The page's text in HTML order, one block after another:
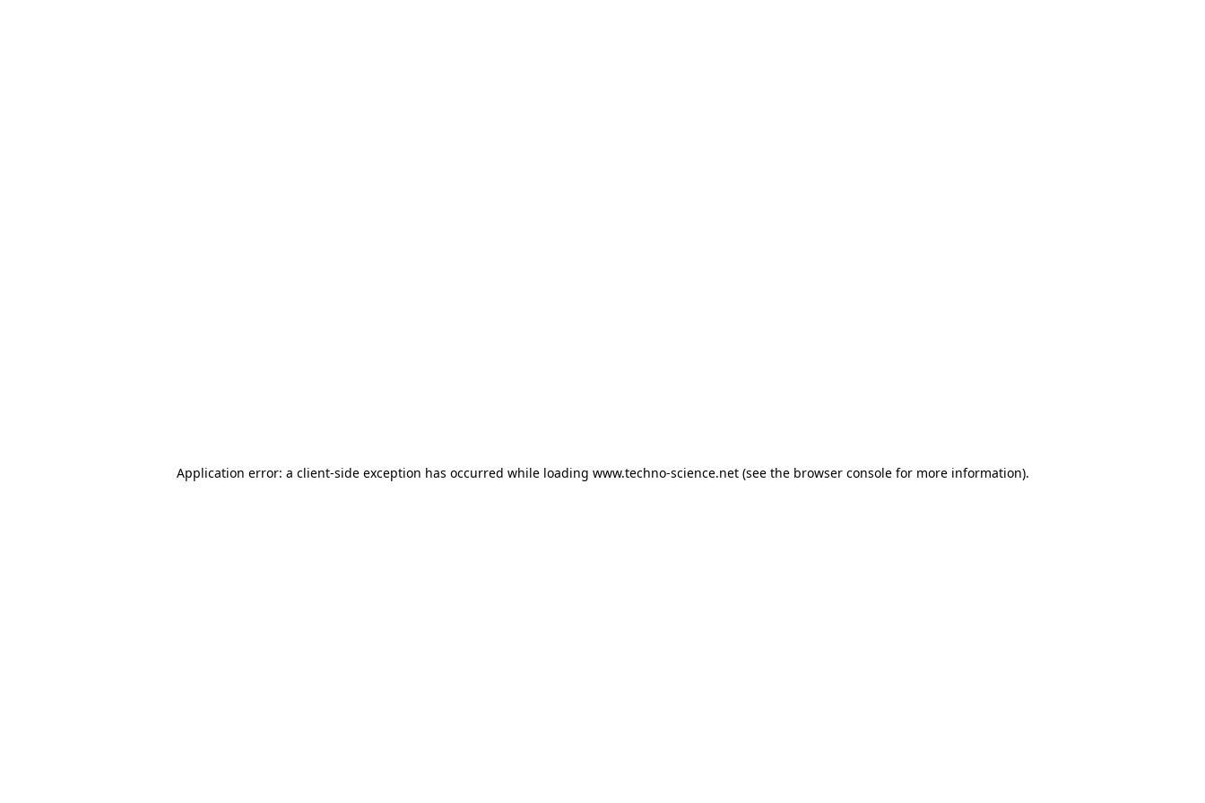
Application error: a client-side exception has occurred while loading www.techno-science.net(see the browser consolefor more information).